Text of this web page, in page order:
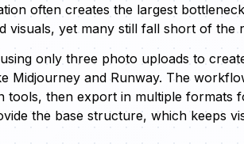
often creates the largest
visuals, yet many still fall short of
only three photo uploads to
Midjourney and Runway. The
tools, then export in multiple
the base structure, which keeps